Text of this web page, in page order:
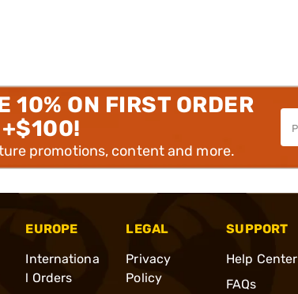
10% ON FIRST ORDER
+$100!
promotions, content and more.
EUROPE
Internationa
l Orders
LEGAL
Privacy
Policy
SUPPORT
Help Center
FAQs